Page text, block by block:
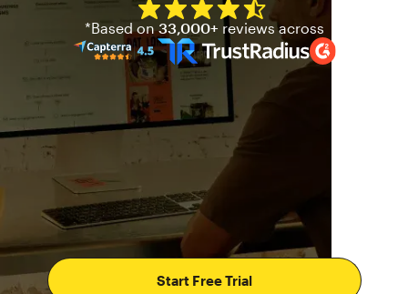
Start Free Trial
Mailchimp has a four and
*Based on33,000+ reviews across